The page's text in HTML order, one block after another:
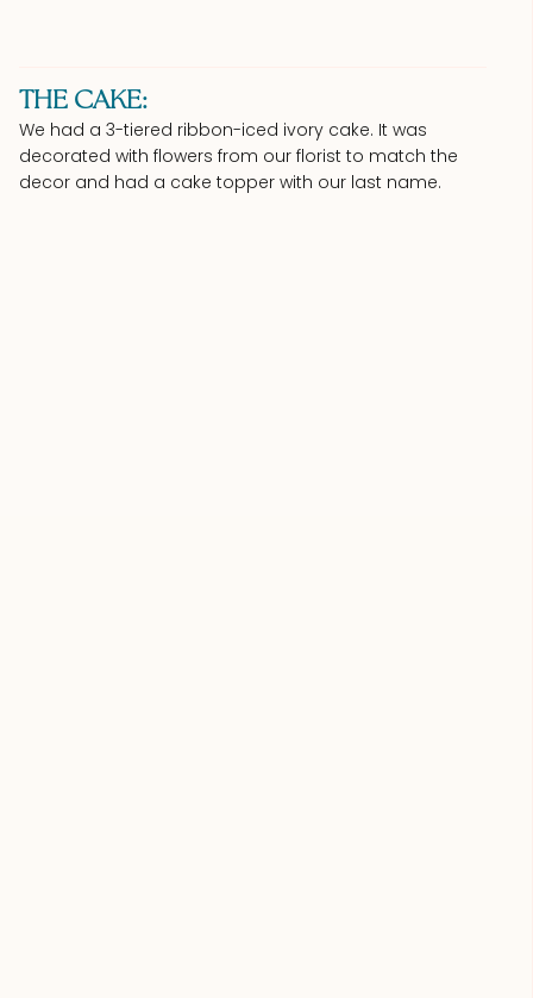
THE CAKE:
We had a 3-tiered ribbon-iced ivory cake. It was
decorated with flowers from our florist to match the
decor and had a cake topper with our last name.